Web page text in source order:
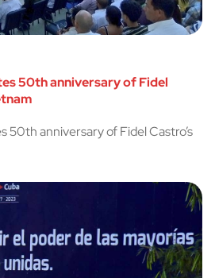
50th anniversary of Fidel
50th anniversary of Fidel Castro’s